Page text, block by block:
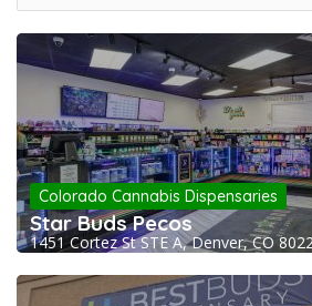
Colorado Cannabis Dispensaries
Star Buds Pecos
1451 Cortez St STE A, Denver, CO